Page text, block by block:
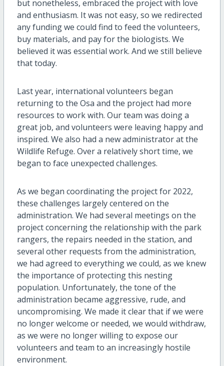
but nonetheless, embraced the project with love
and enthusiasm. It was not easy, so we redirected
any funding we could find to feed the volunteers,
buy materials, and pay for the biologists. We
believed it was essential work. And we still believe
that today.
Last year, international volunteers began
returning to the Osa and the project had more
resources to work with. Our team was doing a
great job, and volunteers were leaving happy and
inspired. We also had a new administrator at the
Wildlife Refuge. Over a relatively short time, we
began to face unexpected challenges.
As we began coordinating the project for 2022,
these challenges largely centered on the
administration. We had several meetings on the
project concerning the relationship with the park
rangers, the repairs needed in the station, and
several other requests from the administration,
we had agreed to everything we could, as we knew
the importance of protecting this nesting
population. Unfortunately, the tone of the
administration became aggressive, rude, and
uncompromising. We made it clear that if we were
no longer welcome or needed, we would withdraw,
as we were no longer willing to expose our
volunteers and team to an increasingly hostile
environment.